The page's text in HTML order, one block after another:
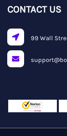
CONTACT US
99 Wall